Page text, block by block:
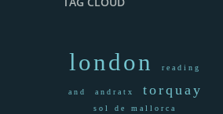
london reading
and andratx torquay
sol de mallorca